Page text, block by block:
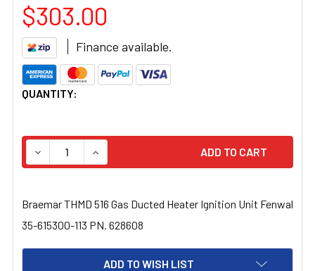
$303.00
Finance available.
CURRENT
QUANTITY:
DECREASE QUANTITY OF BRAEMAR THMD 516 GAS
INCREASE QUANTITY OF BRAEMAR THMD
Braemar THMD 516 Gas Ducted Heater Ignition Unit Fenwal
35-615300-113 PN. 628608
ADD TO WISH LIST